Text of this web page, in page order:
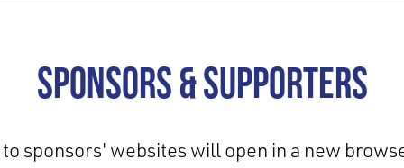
Sponsors & Supporters
sponsors' websites will open in a new